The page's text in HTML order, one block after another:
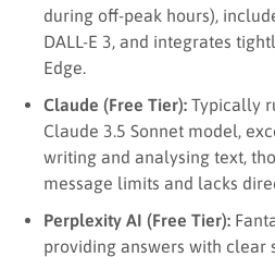
during off-peak hours),
DALL-E 3, and integrates
Edge.
Claude (Free Tier): Typically
Claude 3.5 Sonnet model,
writing and analysing text,
message limits and lacks
Perplexity AI (Free Tier):
providing answers with clear